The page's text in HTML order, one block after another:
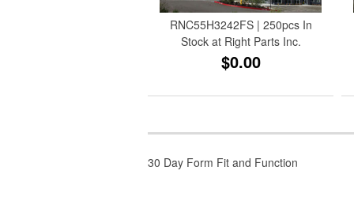
RNC55H3242FS | 250pcs In
Stock at Right Parts Inc.
$0.00
30 Day Form Fit and Function